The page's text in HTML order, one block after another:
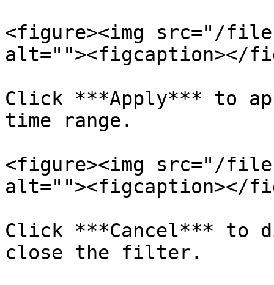
<figure><img src="/files/
alt=""><figcaption></
Click ***Apply*** to
time range.
<figure><img src="/files/
alt=""><figcaption></
Click ***Cancel*** to
close the filter.